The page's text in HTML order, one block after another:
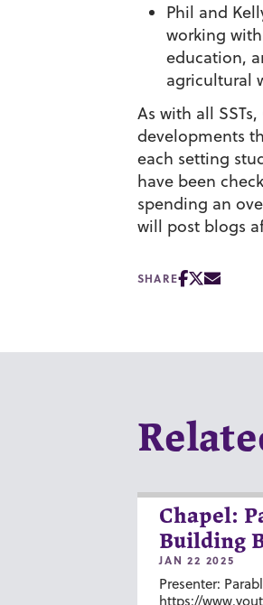
Phil and
working
education,
agricultural
As with all
developments
each setting
have been
spending an
will post blogs
SHARE
Chapel:
Building
JAN 22 2025
Presenter:
https://